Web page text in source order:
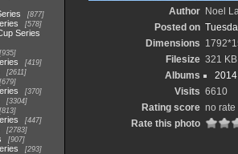
877
578
Series
935
419
2611
679
370
3304
813
447
2783
907
293
Author
Noel
Posted on
Dimensions
Filesize 321 KB
Albums
Visits 6610
Rating score no rate
Rate this photo